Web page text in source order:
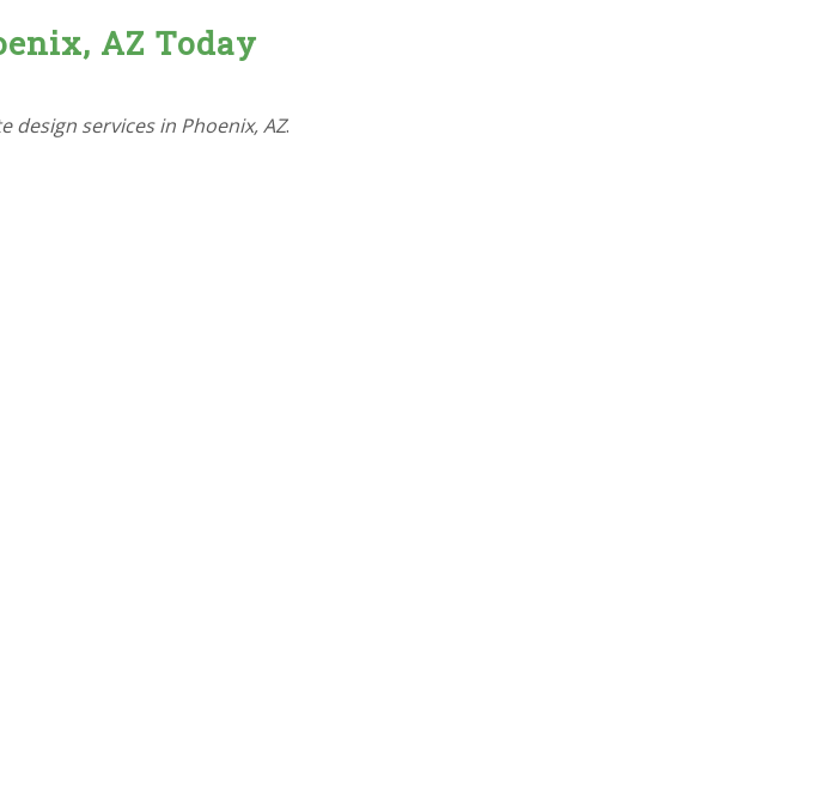
AZ Today
design services in Phoenix, AZ.